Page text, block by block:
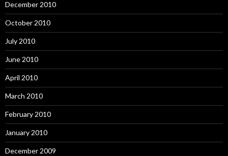
December 2010
October 2010
July 2010
June 2010
April 2010
March 2010
February 2010
January 2010
December 2009